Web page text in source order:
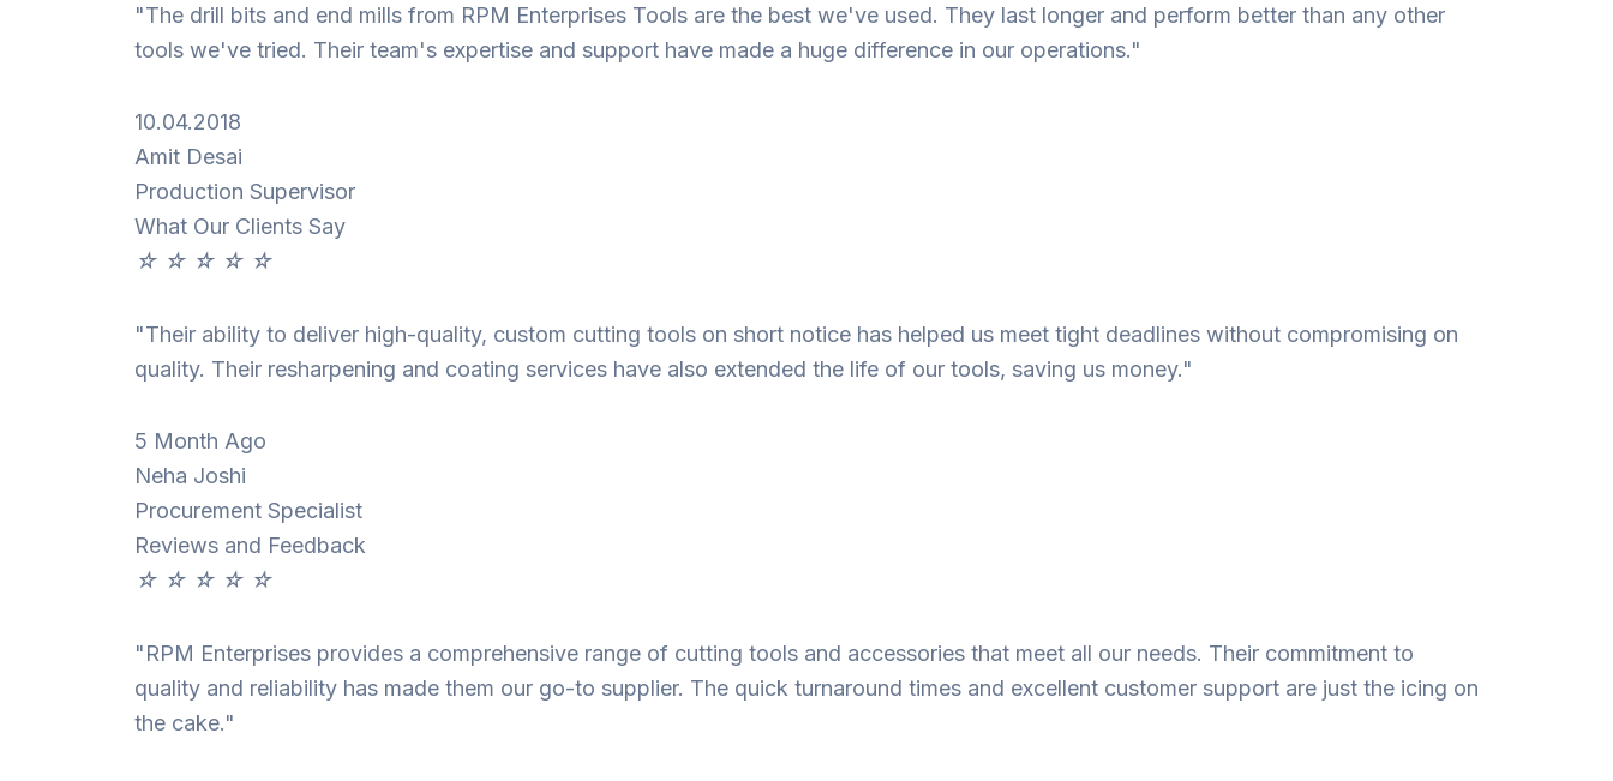
"The drill bits and end mills from RPM Enterprises Tools are the best we've used. They last longer and perform better than any other
tools we've tried. Their team's expertise and support have made a huge difference in our operations."
10.04.2018
Amit Desai
Production Supervisor
What Our Clients Say
☆ ☆ ☆ ☆ ☆
"Their ability to deliver high-quality, custom cutting tools on short notice has helped us meet tight deadlines without compromising on
quality. Their resharpening and coating services have also extended the life of our tools, saving us money."
5 Month Ago
Neha Joshi
Procurement Specialist
Reviews and Feedback
☆ ☆ ☆ ☆ ☆
"RPM Enterprises provides a comprehensive range of cutting tools and accessories that meet all our needs. Their commitment to
quality and reliability has made them our go-to supplier. The quick turnaround times and excellent customer support are just the icing on
the cake."